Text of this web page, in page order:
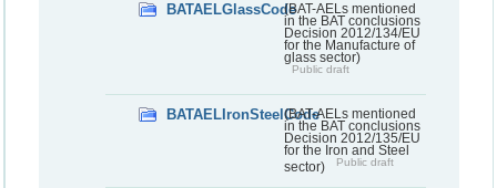
BATAELGlassCode(BAT-AELs mentioned
in the BAT conclusions
Decision 2012/134/EU
for the Manufacture of
glass sector)
Public draft
BATAELIronSteelCode(BAT-AELs mentioned
in the BAT conclusions
Decision 2012/135/EU
for the Iron and Steel
sector)
Public draft